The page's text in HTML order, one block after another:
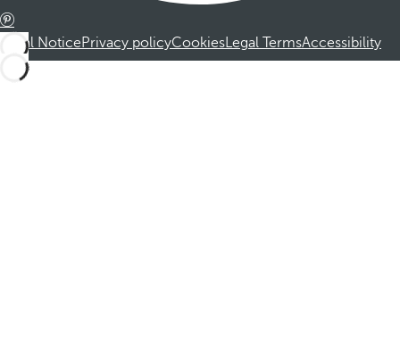
Legal NoticePrivacy policyCookiesLegal TermsAccessibility